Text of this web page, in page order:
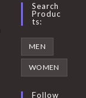
Opens
Search
Produc
Ts:
MEN
WOMEN
Follow